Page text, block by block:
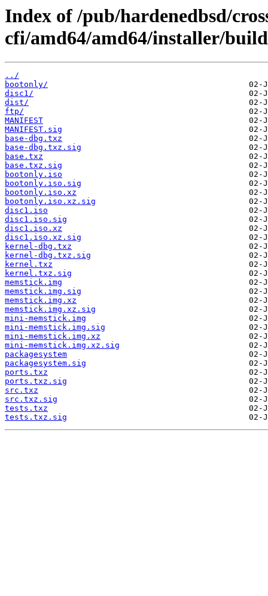
Index of /pub/hardenedbsd/
cfi/amd64/amd64/installer/
../
bootonly/
disc1/
dist/
ftp/
MANIFEST
MANIFEST.sig
base-dbg.txz
base-dbg.txz.sig
base.txz
base.txz.sig
bootonly.iso
bootonly.iso.sig
bootonly.iso.xz
bootonly.iso.xz.sig
disc1.iso
disc1.iso.sig
disc1.iso.xz
disc1.iso.xz.sig
kernel-dbg.txz
kernel-dbg.txz.sig
kernel.txz
kernel.txz.sig
memstick.img
memstick.img.sig
memstick.img.xz
memstick.img.xz.sig
mini-memstick.img
mini-memstick.img.sig
mini-memstick.img.xz
mini-memstick.img.xz.sig
packagesystem
packagesystem.sig
ports.txz
ports.txz.sig
src.txz
src.txz.sig
tests.txz
tests.txz.sig